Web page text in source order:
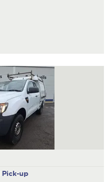
Pick-up